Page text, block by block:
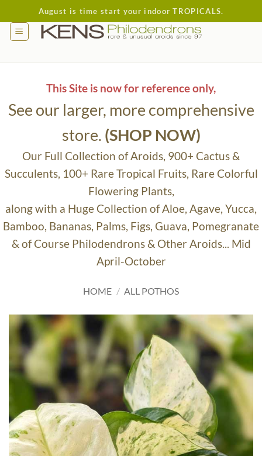
to
content
August is time start your indoor TROPICALS.
This Site is now for reference only,
See our larger, more comprehensive
store. (SHOP NOW)
Our Full Collection of Aroids, 900+ Cactus &
Succulents, 100+ Rare Tropical Fruits, Rare Colorful
Flowering Plants,
along with a Huge Collection of Aloe, Agave, Yucca,
Bamboo, Bananas, Palms, Figs, Guava, Pomegranate
& of Course Philodendrons & Other Aroids... Mid
April-October
HOME / ALL POTHOS